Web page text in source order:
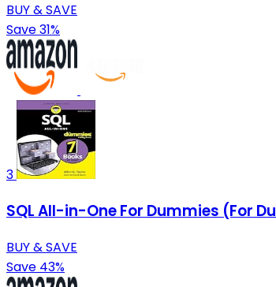
BUY & SAVE
Save 31%
3
SQL All-in-One For Dummies (For
BUY & SAVE
Save 43%